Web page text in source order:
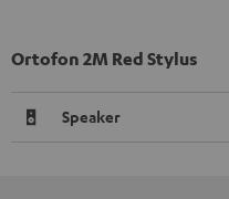
Ortofon 2M Red Stylus
Speaker